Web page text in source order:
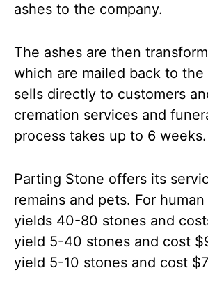
ashes to the company.
The ashes are then
which are mailed back to
sells directly to customers
cremation services and
process takes up to 6 weeks.
Parting Stone offers its
remains and pets. For
yields 40-80 stones and
yield 5-40 stones and cost
yield 5-10 stones and cost